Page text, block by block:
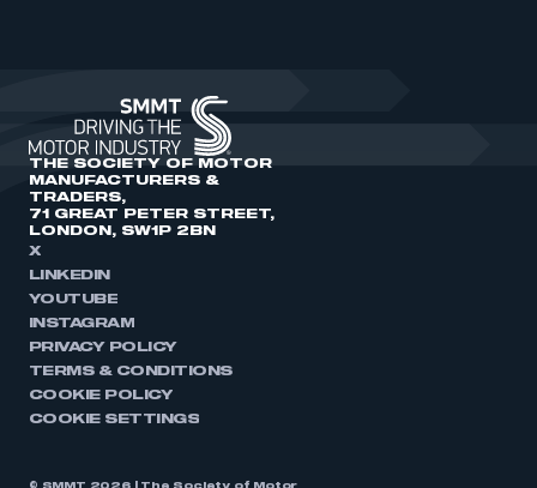
THE SOCIETY OF MOTOR
MANUFACTURERS &
TRADERS,
71 GREAT PETER STREET,
LONDON, SW1P 2BN
X
LINKEDIN
YOUTUBE
INSTAGRAM
PRIVACY POLICY
TERMS & CONDITIONS
COOKIE POLICY
COOKIE SETTINGS